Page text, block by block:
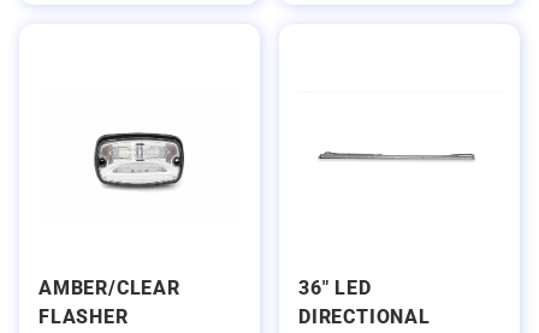
AMBER/CLEAR
FLASHER
36" LED
DIRECTIONAL